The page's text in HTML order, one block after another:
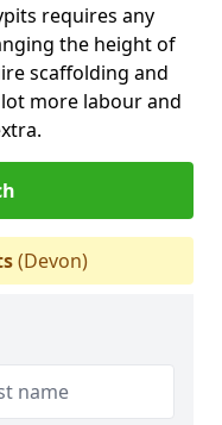
requires any
the height of
scaffolding and
more labour and
(Devon)